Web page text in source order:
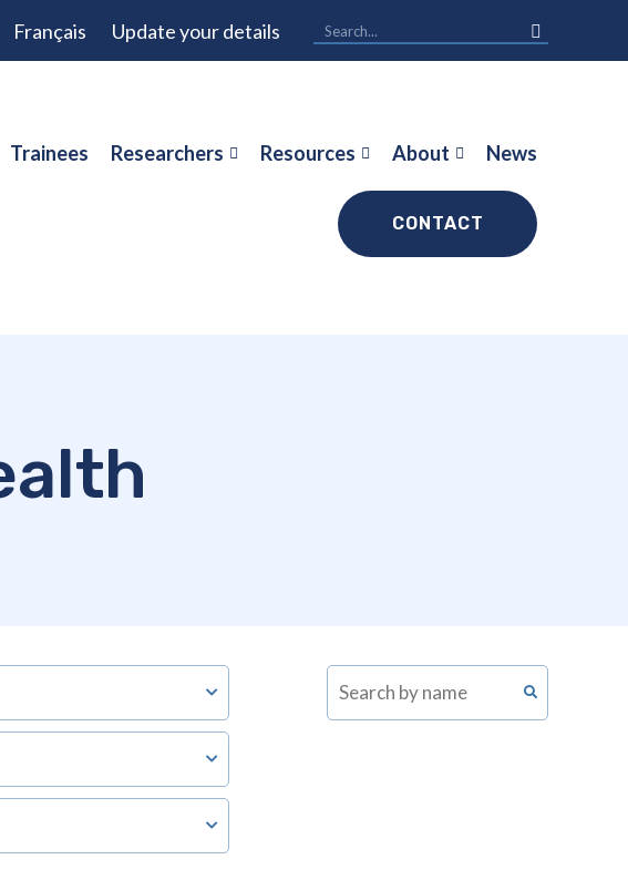
Français Update your details
Trainees Researchers Resources About News
CONTACT